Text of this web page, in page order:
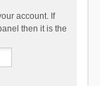
account. If
then it is the